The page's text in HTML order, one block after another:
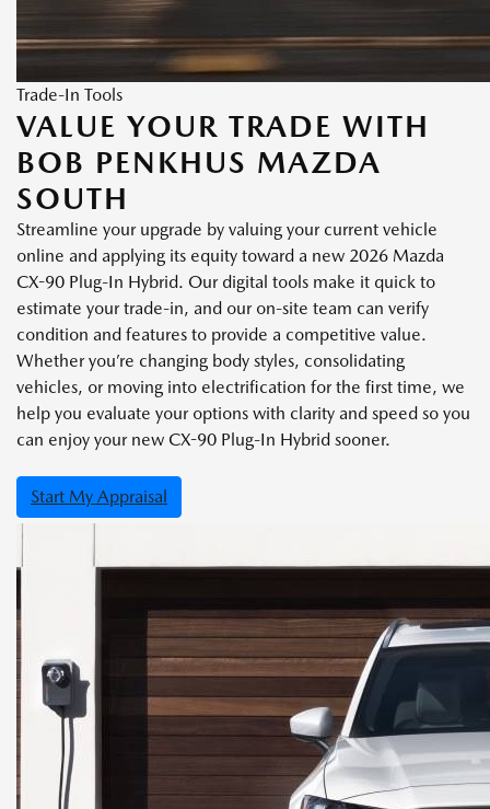
Trade-In Tools
VALUE YOUR TRADE WITH
BOB PENKHUS MAZDA
SOUTH
Streamline your upgrade by valuing your current vehicle
online and applying its equity toward a new 2026 Mazda
CX-90 Plug-In Hybrid. Our digital tools make it quick to
estimate your trade-in, and our on-site team can verify
condition and features to provide a competitive value.
Whether you’re changing body styles, consolidating
vehicles, or moving into electrification for the first time, we
help you evaluate your options with clarity and speed so you
can enjoy your new CX-90 Plug-In Hybrid sooner.
Start My Appraisal